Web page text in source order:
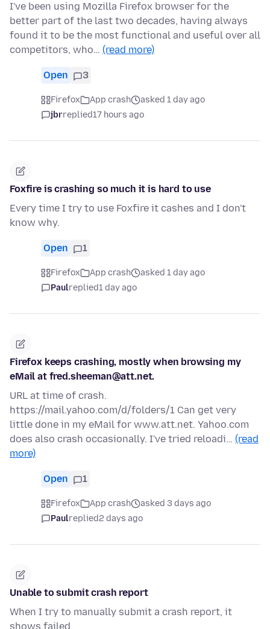
I've been using Mozilla Firefox browser for the
better part of the last two decades, having always
found it to be the most functional and useful over all
competitors, who… (read more)
Open 3
Firefox App crash
asked 1 day ago
jbrreplied17 hours ago
Foxfire is crashing so much it is hard to use
Every time I try to use Foxfire it cashes and I don't
know why.
Open 1
Firefox App crash
asked 1 day ago
Paulreplied1 day ago
Firefox keeps crashing, mostly when browsing my
eMail at fred.sheeman@att.net.
URL at time of crash.
https://mail.yahoo.com/d/folders/1 Can get very
little done in my eMail for www.att.net. Yahoo.com
does also crash occasionally. I've tried reloadi… (read
more)
Open 1
Firefox App crash
asked 3 days ago
Paulreplied2 days ago
Unable to submit crash report
When I try to manually submit a crash report, it
shows failed.